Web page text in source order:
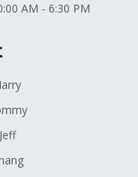
AM - 6:30 PM